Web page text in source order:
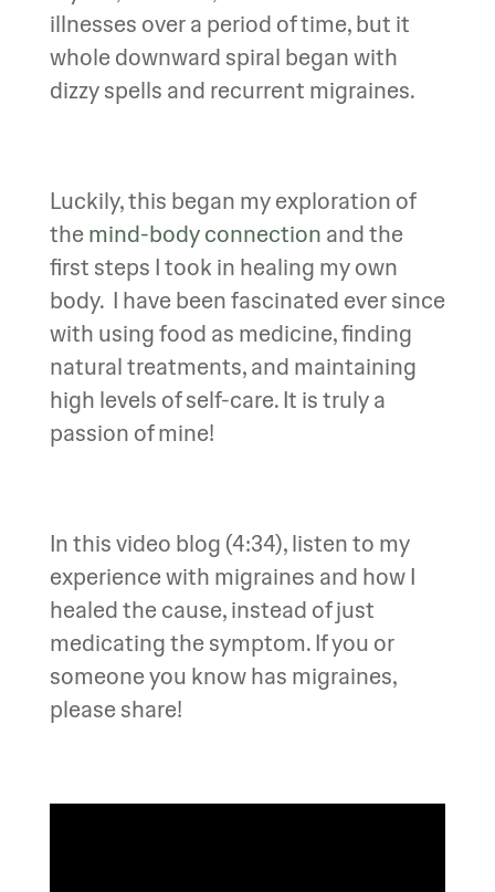
illnesses over a period of time, but it
whole downward spiral began with
dizzy spells and recurrent migraines.
Luckily, this began my exploration of
the mind-body connection and the
first steps I took in healing my own
body. I have been fascinated ever since
with using food as medicine, finding
natural treatments, and maintaining
high levels of self-care. It is truly a
passion of mine!
In this video blog (4:34), listen to my
experience with migraines and how I
healed the cause, instead of just
medicating the symptom. If you or
someone you know has migraines,
please share!